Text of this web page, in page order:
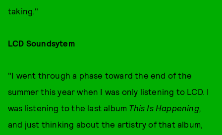
taking."
LCD Soundsytem
"I went through a phase toward the end of the
summer this year when I was only listening to LCD. I
was listening to the last album This Is Happening,
and just thinking about the artistry of that album,